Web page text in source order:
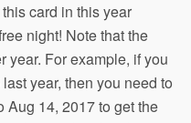
card in this year
night! Note that the
year. For example, if you
year, then you need to
Aug 14, 2017 to get the